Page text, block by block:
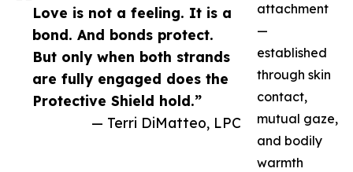
Love is not a feeling. It is a
bond. And bonds protect.
But only when both strands
are fully engaged does the
Protective Shield hold.”
— Terri DiMatteo, LPC
attachment
—
established
through skin
contact,
mutual gaze,
and bodily
warmth